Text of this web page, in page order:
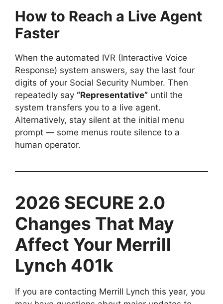
How to Reach a Live Agent
Faster
When the automated IVR (Interactive Voice
Response) system answers, say the last four
digits of your Social Security Number. Then
repeatedly say “Representative” until the
system transfers you to a live agent.
Alternatively, stay silent at the initial menu
prompt — some menus route silence to a
human operator.
2026 SECURE 2.0
Changes That May
Affect Your Merrill
Lynch 401k
If you are contacting Merrill Lynch this year, you